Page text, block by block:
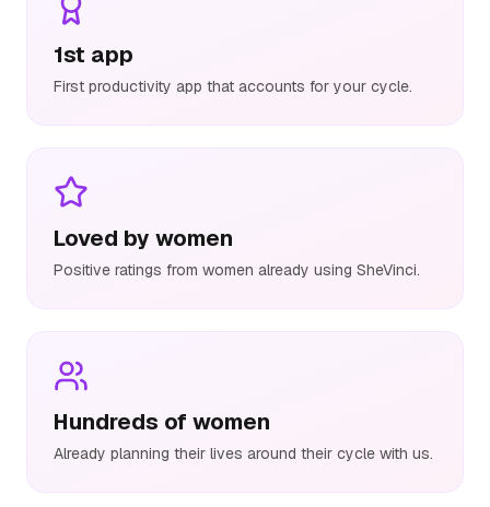
1st app
First productivity app that accounts for your cycle.
Loved by women
Positive ratings from women already using SheVinci.
Hundreds of women
Already planning their lives around their cycle with us.